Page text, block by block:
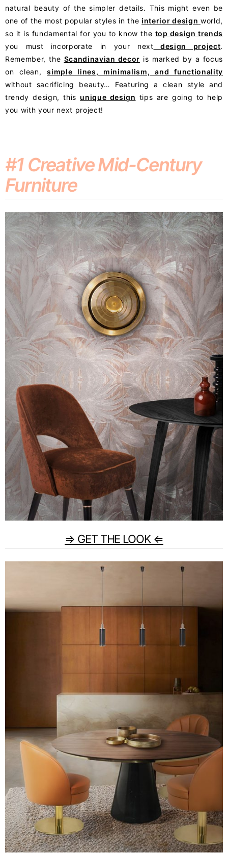
natural beauty of the simpler details. This might even be
one of the most popular styles in theinterior design world,
so it is fundamental for you to know the top design trends
you must incorporate in your next design project.
Remember, the Scandinavian decor is marked by a focus
on clean,simple lines, minimalism, and functionality
without sacrificing beauty… Featuring a clean style and
trendy design, this unique design tips are going to help
you with your next project!
#1 Creative Mid-Century
Furniture
⇒ GET THE LOOK ⇐